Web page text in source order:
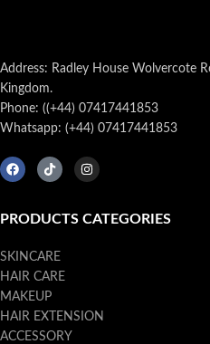
Address: Radley House Wolvercote
Kingdom.
Phone: ((+44) 07417441853
Whatsapp: (+44) 07417441853
PRODUCTS CATEGORIES
SKINCARE
HAIR CARE
MAKEUP
HAIR EXTENSION
ACCESSORY